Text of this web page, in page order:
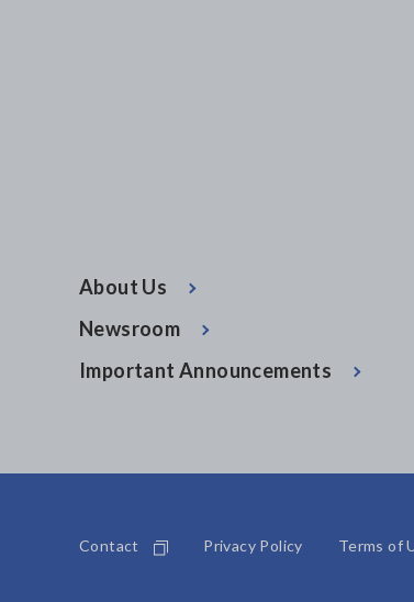
About Us
Newsroom
Important Announcements
Contact Privacy Policy Terms of